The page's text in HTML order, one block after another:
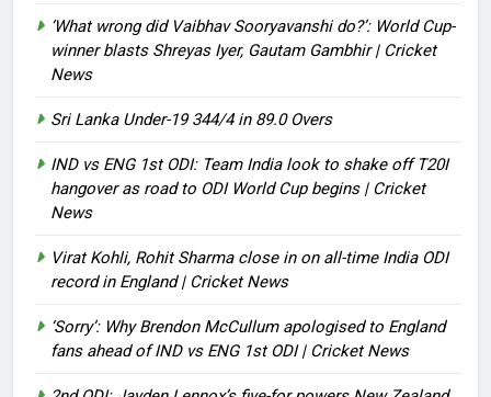
‘What wrong did Vaibhav Sooryavanshi do?’: World Cup-
winner blasts Shreyas Iyer, Gautam Gambhir | Cricket
News
Sri Lanka Under-19 344/4 in 89.0 Overs
IND vs ENG 1st ODI: Team India look to shake off T20I
hangover as road to ODI World Cup begins | Cricket
News
Virat Kohli, Rohit Sharma close in on all-time India ODI
record in England | Cricket News
‘Sorry’: Why Brendon McCullum apologised to England
fans ahead of IND vs ENG 1st ODI | Cricket News